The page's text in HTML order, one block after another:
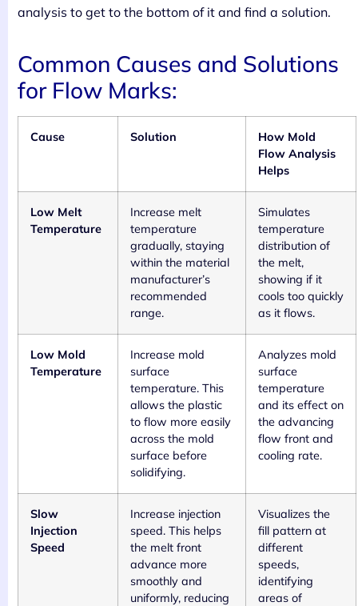
analysis to get to the bottom of it and find a solution.
Common Causes and Solutions
for Flow Marks:
Cause Solution
How Mold
Flow Analysis
Helps
Low Melt
Temperature
Increase melt
temperature
gradually, staying
within the material
manufacturer’s
recommended
range.
Simulates
temperature
distribution of
the melt,
showing if it
cools too quickly
as it flows.
Low Mold
Temperature
Increase mold
surface
temperature. This
allows the plastic
to flow more easily
across the mold
surface before
solidifying.
Analyzes mold
surface
temperature
and its effect on
the advancing
flow front and
cooling rate.
Slow
Injection
Speed
Increase injection
speed. This helps
the melt front
advance more
smoothly and
uniformly, reducing
Visualizes the
fill pattern at
different
speeds,
identifying
areas of